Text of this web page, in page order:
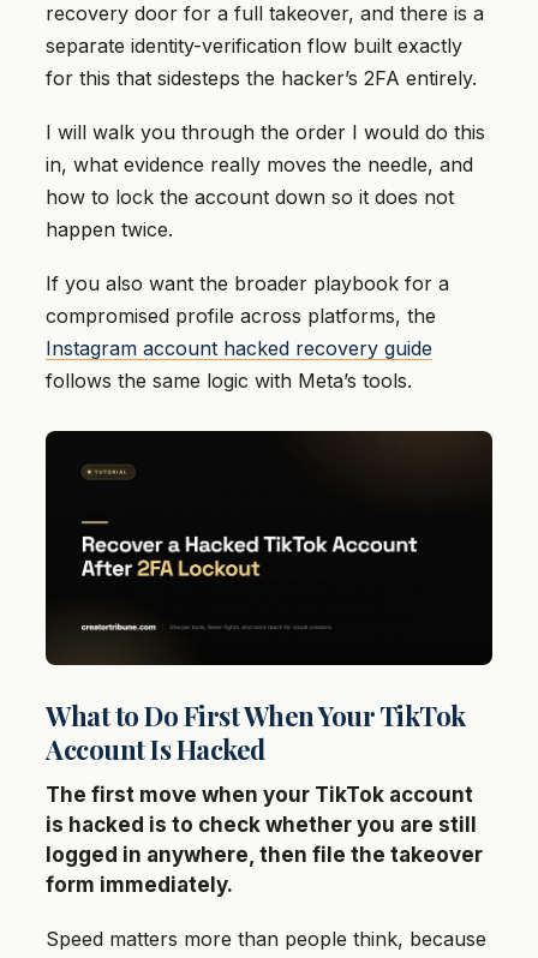
recovery door for a full takeover, and there is a
separate identity-verification flow built exactly
for this that sidesteps the hacker’s 2FA entirely.
I will walk you through the order I would do this
in, what evidence really moves the needle, and
how to lock the account down so it does not
happen twice.
If you also want the broader playbook for a
compromised profile across platforms, the
Instagram account hacked recovery guide
follows the same logic with Meta’s tools.
What to Do First When Your TikTok
Account Is Hacked
The first move when your TikTok account
is hacked is to check whether you are still
logged in anywhere, then file the takeover
form immediately.
Speed matters more than people think, because